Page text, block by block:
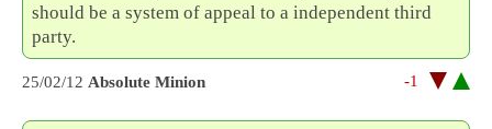
should be a system of appeal to a independent third
party.
25/02/12 Absolute Minion -1